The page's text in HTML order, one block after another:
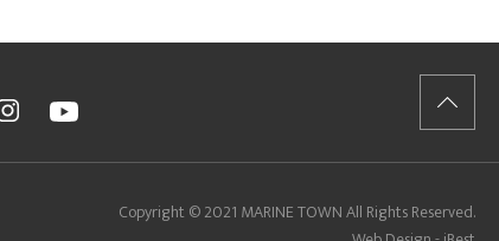
Copyright © 2021 MARINE TOWN All Rights Reserved.